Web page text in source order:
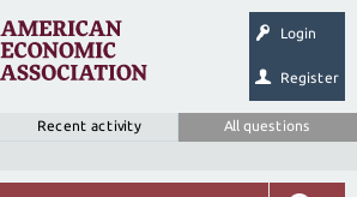
Login
Register
Recent activity
All questions